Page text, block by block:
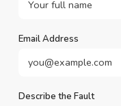
Email Address
Describe the Fault